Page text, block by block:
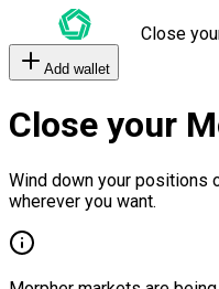
Close
Add wallet
Close your
Wind down your positions
wherever you want.